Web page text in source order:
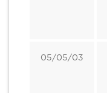
05/05/03